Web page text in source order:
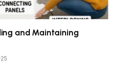
and Maintaining